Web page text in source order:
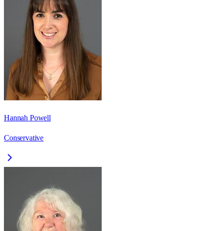
Hannah Powell
Conservative